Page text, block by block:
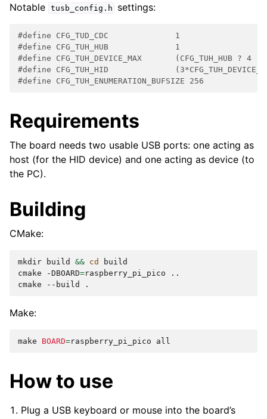
Notable tusb_config.h settings:
#define CFG_TUD_CDC              1
#define CFG_TUH_HUB              1
#define CFG_TUH_DEVICE_MAX       (CFG_TUH_HUB ? 4 :
#define CFG_TUH_HID
#define CFG_TUH_ENUMERATION_BUFSIZE 256
Requirements
The board needs two usable USB ports: one acting as
host (for the HID device) and one acting as device (to
the PC).
Building
CMake:
mkdir build && cd
build
cmake
-DBOARD=raspberry_pi_pico
..
cmake
--build
Make:
make BOARD=raspberry_pi_pico
How to use
Plug a USB keyboard or mouse into the board’s